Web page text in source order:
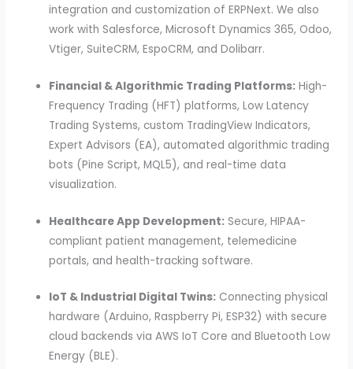
integration and customization of ERPNext. We also
work with Salesforce, Microsoft Dynamics 365, Odoo,
Vtiger, SuiteCRM, EspoCRM, and Dolibarr.
Financial & Algorithmic Trading Platforms: High-
Frequency Trading (HFT) platforms, Low Latency
Trading Systems, custom TradingView Indicators,
Expert Advisors (EA), automated algorithmic trading
bots (Pine Script, MQL5), and real-time data
visualization.
Healthcare App Development: Secure, HIPAA-
compliant patient management, telemedicine
portals, and health-tracking software.
IoT & Industrial Digital Twins: Connecting physical
hardware (Arduino, Raspberry Pi, ESP32) with secure
cloud backends via AWS IoT Core and Bluetooth Low
Energy (BLE).